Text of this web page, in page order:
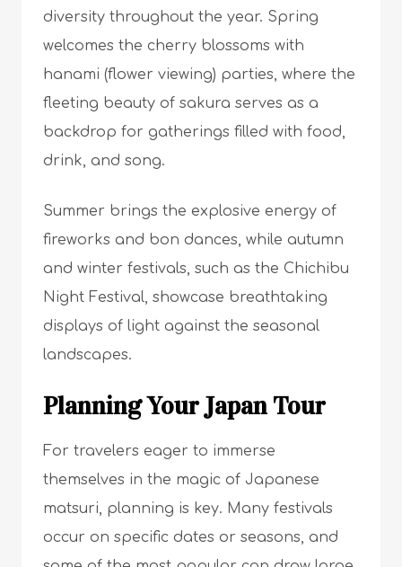
diversity throughout the year. Spring
welcomes the cherry blossoms with
hanami (flower viewing) parties, where the
fleeting beauty of sakura serves as a
backdrop for gatherings filled with food,
drink, and song.
Summer brings the explosive energy of
fireworks and bon dances, while autumn
and winter festivals, such as the Chichibu
Night Festival, showcase breathtaking
displays of light against the seasonal
landscapes.
Planning Your Japan Tour
For travelers eager to immerse
themselves in the magic of Japanese
matsuri, planning is key. Many festivals
occur on specific dates or seasons, and